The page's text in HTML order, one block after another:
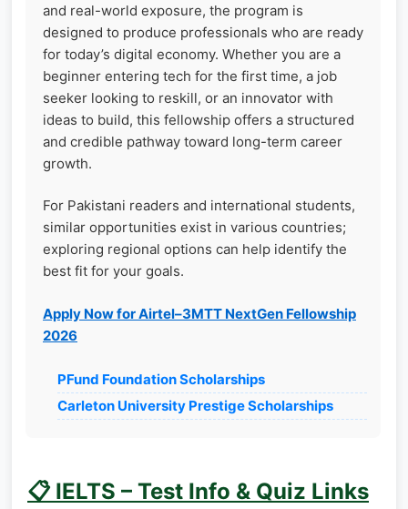
and real-world exposure, the program is
designed to produce professionals who are ready
for today’s digital economy. Whether you are a
beginner entering tech for the first time, a job
seeker looking to reskill, or an innovator with
ideas to build, this fellowship offers a structured
and credible pathway toward long-term career
growth.
For Pakistani readers and international students,
similar opportunities exist in various countries;
exploring regional options can help identify the
best fit for your goals.
Apply Now for Airtel–3MTT NextGen Fellowship
2026
PFund Foundation Scholarships
Carleton University Prestige Scholarships
📋 IELTS – Test Info & Quiz Links